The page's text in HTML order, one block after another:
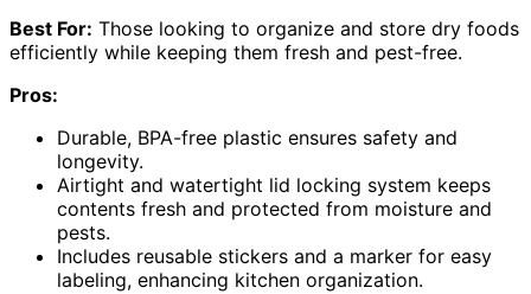
Best For: Those looking to organize and store dry foods
efficiently while keeping them fresh and pest-free.
Pros:
Durable, BPA-free plastic ensures safety and
longevity.
Airtight and watertight lid locking system keeps
contents fresh and protected from moisture and
pests.
Includes reusable stickers and a marker for easy
labeling, enhancing kitchen organization.